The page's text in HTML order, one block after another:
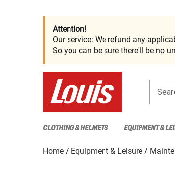
Attention!
Our service: We refund any
So you can be sure there'll be no
CLOTHING & HELMETS EQUIPMENT &
Home Equipment & Leisure